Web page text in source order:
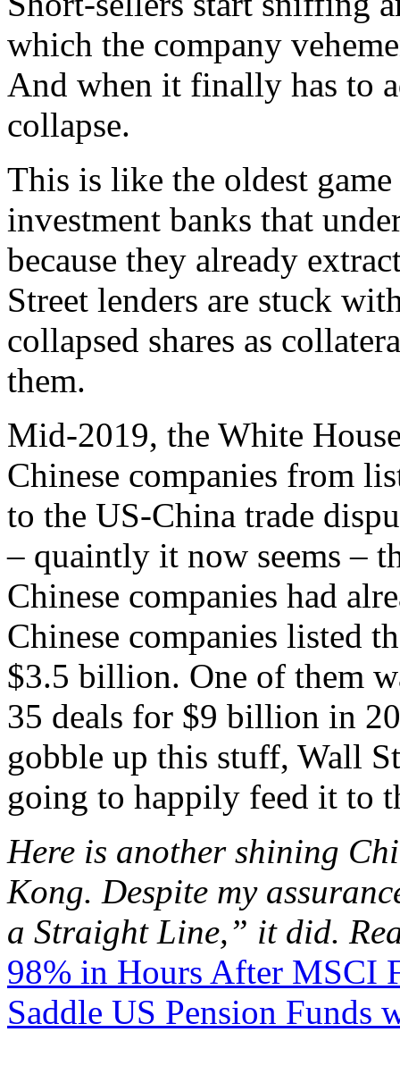
which the company
And when it finally has to
collapse.
This is like the oldest
investment banks that
because they already
Street lenders are stuck
collapsed shares as
them.
Mid-2019, the White
Chinese companies from
to the US-China trade
– quaintly it now seems –
Chinese companies had
Chinese companies listed
$3.5 billion. One of them
35 deals for $9 billion in
gobble up this stuff, Wall
going to happily feed it to
Here is another shining
Kong. Despite my
a Straight Line,” it did.
98% in Hours After MSCI
Saddle US Pension Funds